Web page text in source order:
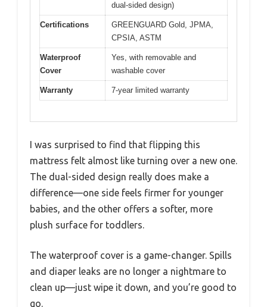
dual-sided design)
Certifications
GREENGUARD Gold, JPMA,
CPSIA, ASTM
Waterproof
Cover
Yes, with removable and
washable cover
Warranty 7-year limited warranty
I was surprised to find that flipping this
mattress felt almost like turning over a new one.
The dual-sided design really does make a
difference—one side feels firmer for younger
babies, and the other offers a softer, more
plush surface for toddlers.
The waterproof cover is a game-changer. Spills
and diaper leaks are no longer a nightmare to
clean up—just wipe it down, and you’re good to
go.